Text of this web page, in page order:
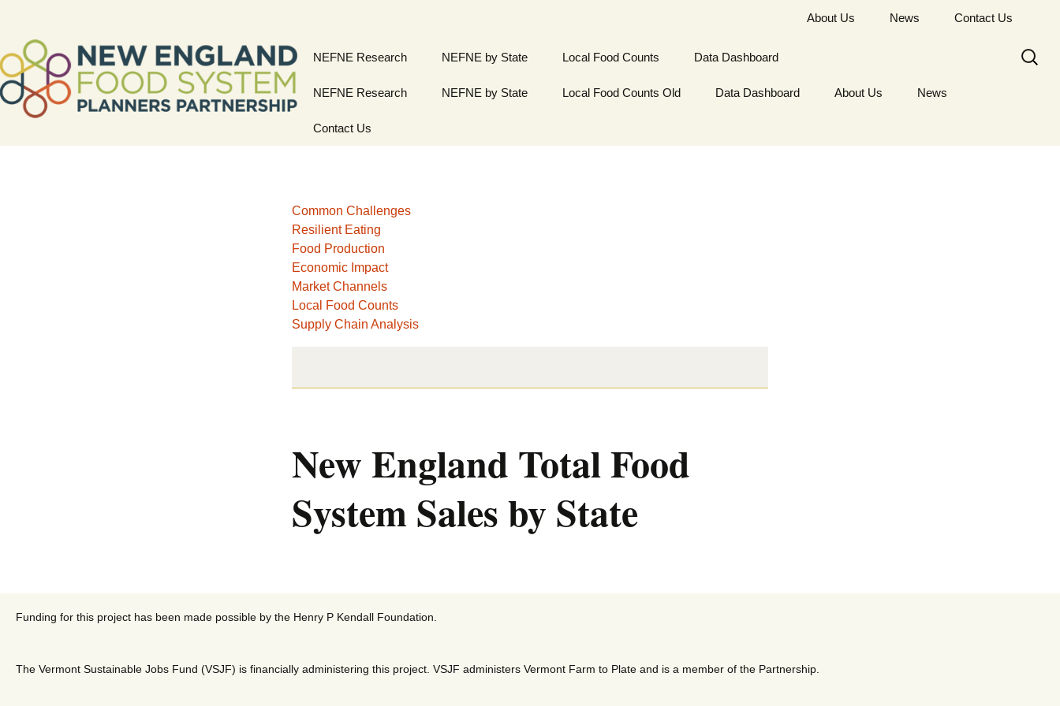
About Us News Contact Us
content
NEFNE Research NEFNE by State Local Food Counts Data Dashboard
NEFNE Research NEFNE by State Local Food Counts Old Data Dashboard About Us News
Contact Us
Search
for:
Common Challenges
Resilient Eating
Food Production
Economic Impact
Market Channels
Local Food Counts
Supply Chain Analysis
New England Total Food
System Sales by State
Funding for this project has been made possible by the Henry P Kendall Foundation.
The Vermont Sustainable Jobs Fund (VSJF) is financially administering this project. VSJF administers Vermont Farm to Plate and is a member of the Partnership.